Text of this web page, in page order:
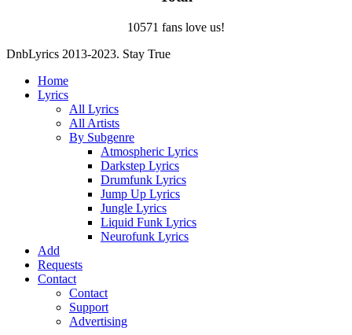
10571 fans love us!
DnbLyrics 2013-2023. Stay True
Home
Lyrics
All Lyrics
All Artists
By Subgenre
Atmospheric Lyrics
Darkstep Lyrics
Drumfunk Lyrics
Jump Up Lyrics
Jungle Lyrics
Liquid Funk Lyrics
Neurofunk Lyrics
Add
Requests
Contact
Contact
Support
Advertising